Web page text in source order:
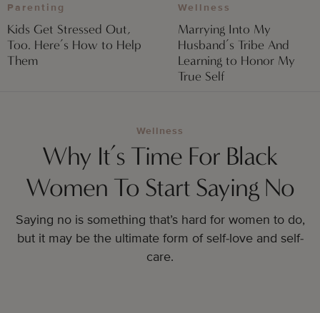
Parenting
Kids Get Stressed Out,
Too. Here’s How to Help
Them
Wellness
Marrying Into My
Husband’s Tribe And
Learning to Honor My
True Self
Wellness
Why It’s Time For Black
Women To Start Saying No
Saying no is something that’s hard for women to do,
but it may be the ultimate form of self-love and self-
care.